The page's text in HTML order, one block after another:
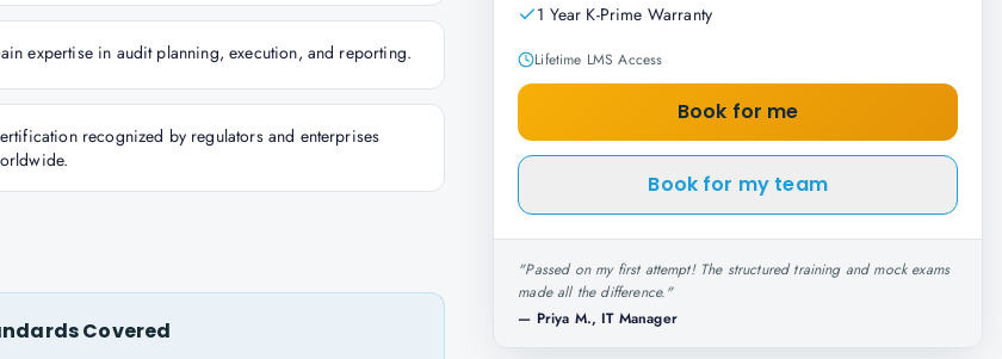
expertise in audit planning, execution, and reporting.
recognized by regulators and enterprises
Covered
1 Year K-Prime Warranty
Lifetime LMS Access
Book for me
Book for my team
"Passed on my first attempt! The structured training and mock exams
made all the difference."
— Priya M., IT Manager